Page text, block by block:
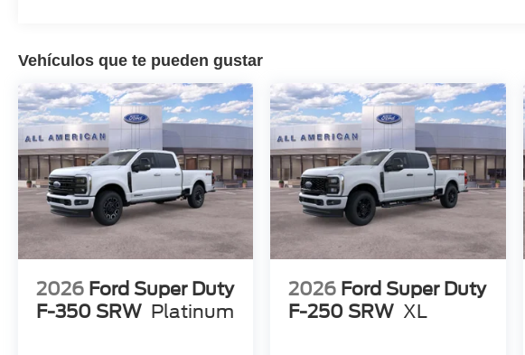
Vehículos que te pueden gustar
2026 Ford Super Duty
F-350 SRW Platinum
2026 Ford Super Duty
F-250 SRW XL